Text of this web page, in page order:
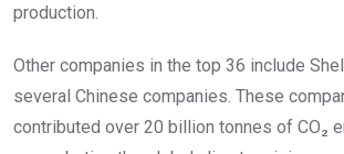
production.
Other companies in the top 36 include
several Chinese companies. These
contributed over 20 billion tonnes of CO₂